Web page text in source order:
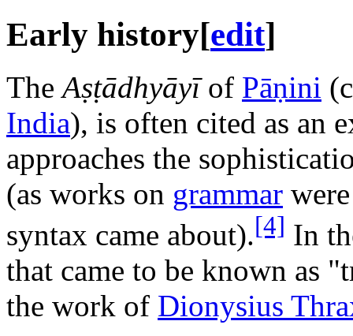
Early history[edit]
TheAṣṭādhyāyīof Pāṇini
India), is often cited as an
approaches the
(as works on grammar
syntax came about).[4] In
that came to be known as
the work of Dionysius